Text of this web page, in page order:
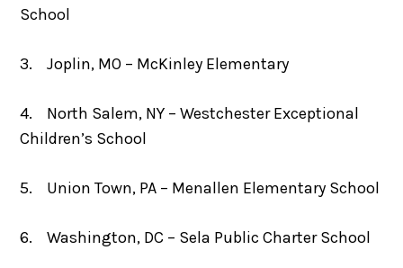
School
3. Joplin, MO – McKinley Elementary
4. North Salem, NY – Westchester Exceptional
Children’s School
5. Union Town, PA – Menallen Elementary School
6. Washington, DC – Sela Public Charter School